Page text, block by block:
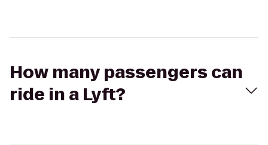
How many passengers can
ride in a Lyft?